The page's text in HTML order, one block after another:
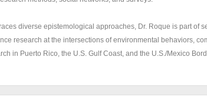
diverse epistemological approaches, Dr. Roque is part of
research at the intersections of environmental behaviors,
in Puerto Rico, the U.S. Gulf Coast, and the U.S./Mexico